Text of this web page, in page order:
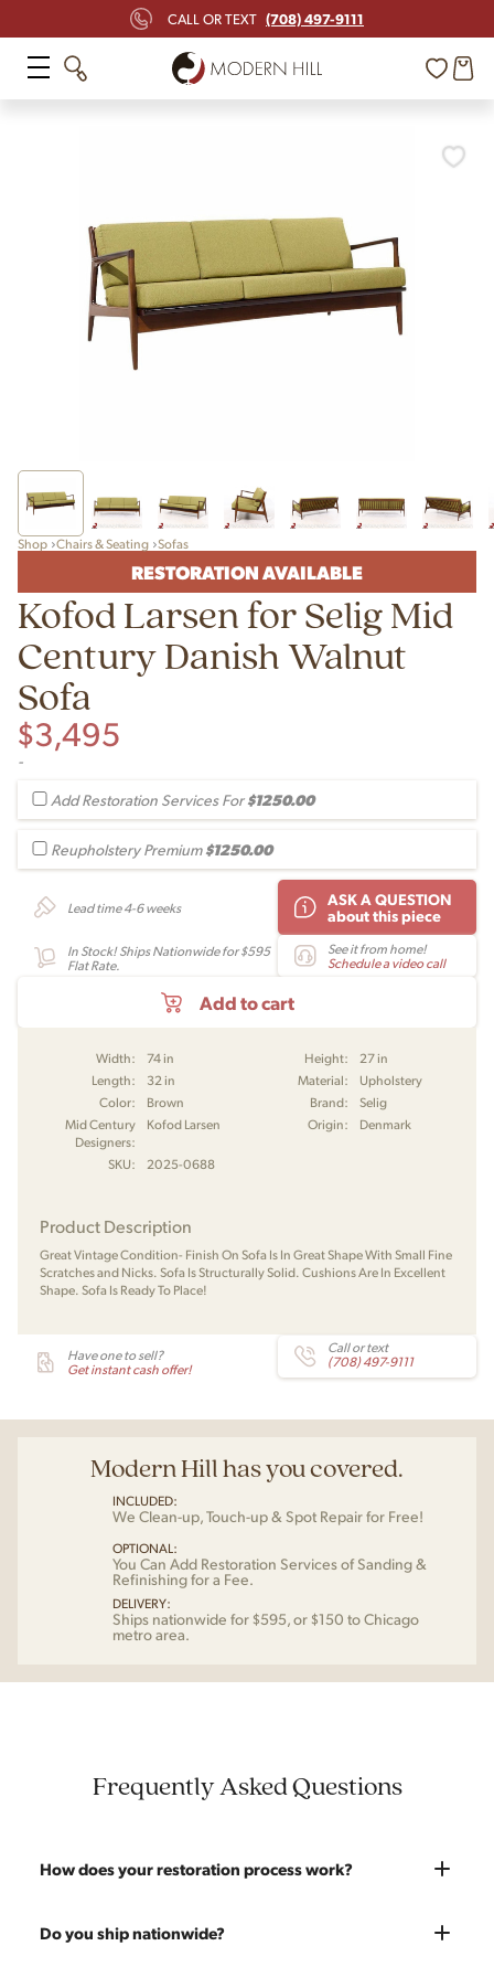
CALL OR TEXT (708) 497-9111
Shop Chairs & Seating Sofas
RESTORATION AVAILABLE
Kofod Larsen for Selig Mid
Century Danish Walnut
Sofa
$3,495
-
Add Restoration Services For$1250.00
Reupholstery Premium$1250.00
Lead time 4-6 weeks
ASK A QUESTION
about this piece
In Stock! Ships Nationwide for $595
Flat Rate.
See it from home!
Schedule a video call
Add to cart
Width: 74 in Height:
27 in
Length:
32 in Material:
Upholstery
Color:
Brown Brand:
Selig
Mid Century
Designers:
Kofod Larsen Origin: Denmark
SKU: 2025-0688
Product Description
Great Vintage Condition- Finish On Sofa Is In Great Shape With Small Fine
Scratches and Nicks. Sofa Is Structurally Solid. Cushions Are In Excellent
Shape. Sofa Is Ready To Place!
Have one to sell?
Get instant cash offer!
Call or text
(708) 497-9111
Modern Hill has you covered.
INCLUDED:
We Clean-up, Touch-up & Spot Repair for Free!
OPTIONAL:
You Can Add Restoration Services of Sanding &
Refinishing for a Fee.
DELIVERY:
Ships nationwide for $595, or $150 to Chicago
metro area.
Frequently Asked Questions
How does your restoration process work?
Most pieces listed on our website are photographed as-is.
Do you ship nationwide?